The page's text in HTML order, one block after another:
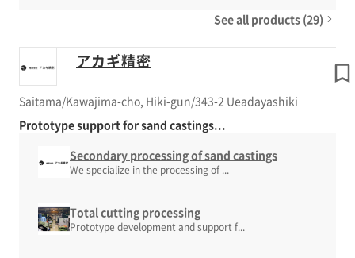
See all products (29)
アカギ精密
Saitama/Kawajima-cho, Hiki-gun/343-2 Ueadayashiki
Prototype support for sand castings...
Secondary processing of sand castings
We specialize in the processing of ...
Total cutting processing
Prototype development and support f...